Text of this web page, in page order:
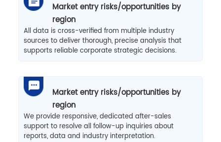
Market entry risks/opportunities by
region
All data is cross-verified from multiple industry
sources to deliver thorough, precise analysis that
supports reliable corporate strategic decisions.
Market entry risks/opportunities by
region
We provide responsive, dedicated after-sales
support to resolve all follow-up inquiries about
reports, data and industry interpretation.